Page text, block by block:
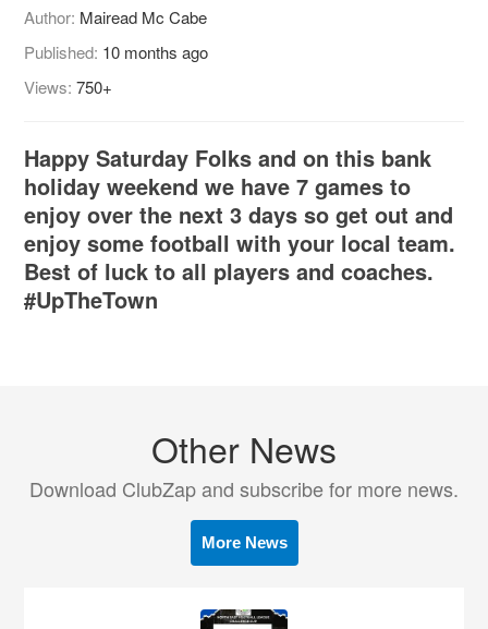
Author: Mairead Mc Cabe
Published: 10 months ago
Views:750+
Happy Saturday Folks and on this bank
holiday weekend we have 7 games to
enjoy over the next 3 days so get out and
enjoy some football with your local team.
Best of luck to all players and coaches.
#UpTheTown
Other News
Download ClubZap and subscribe for more news.
More News